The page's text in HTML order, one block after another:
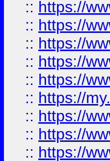
:: https://
:: https://
:: https://
:: https://
:: https://
:: https://
:: https://
:: https://
:: https://